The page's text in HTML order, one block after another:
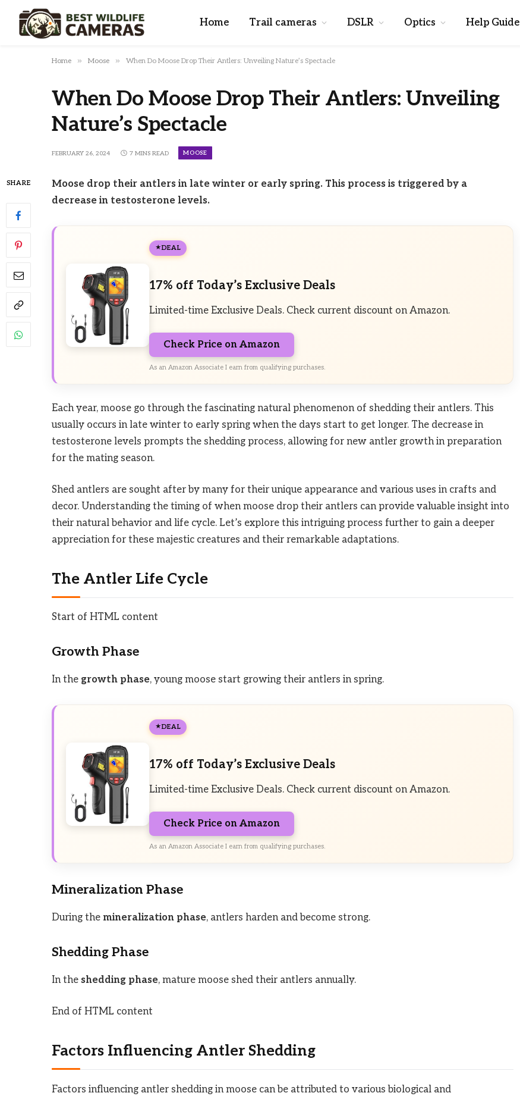
Home Trail cameras DSLR Optics Help Guide
Home » Moose » When Do Moose Drop Their Antlers: Unveiling Nature’s Spectacle
When Do Moose Drop Their Antlers: Unveiling
Nature’s Spectacle
FEBRUARY 26, 2024 7 MINS READ MOOSE
SHARE
Moose drop their antlers in late winter or early spring. This process is triggered by a
decrease in testosterone levels.
DEAL
17% off Today’s Exclusive Deals
Limited-time Exclusive Deals. Check current discount on Amazon.
Check Price on Amazon
As an Amazon Associate I earn from qualifying purchases.
Each year, moose go through the fascinating natural phenomenon of shedding their antlers. This
usually occurs in late winter to early spring when the days start to get longer. The decrease in
testosterone levels prompts the shedding process, allowing for new antler growth in preparation
for the mating season.
Shed antlers are sought after by many for their unique appearance and various uses in crafts and
decor. Understanding the timing of when moose drop their antlers can provide valuable insight into
their natural behavior and life cycle. Let’s explore this intriguing process further to gain a deeper
appreciation for these majestic creatures and their remarkable adaptations.
The Antler Life Cycle
Start of HTML content
Growth Phase
In the growth phase, young moose start growing their antlers in spring.
DEAL
17% off Today’s Exclusive Deals
Limited-time Exclusive Deals. Check current discount on Amazon.
Check Price on Amazon
As an Amazon Associate I earn from qualifying purchases.
Mineralization Phase
During the mineralization phase, antlers harden and become strong.
Shedding Phase
In the shedding phase, mature moose shed their antlers annually.
End of HTML content
Factors Influencing Antler Shedding
Factors influencing antler shedding in moose can be attributed to various biological and